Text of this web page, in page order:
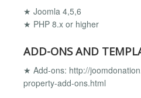
★ Joomla 4,5,6
★ PHP 8.x or higher
ADD-ONS AND
★ Add-ons: http://
property-add-ons.html